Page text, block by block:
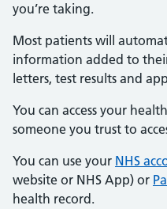
you’re taking.
Most patients will
information added to
letters, test results and
You can access your
someone you trust to
You can use your NHS
website or NHS App) or
health record.